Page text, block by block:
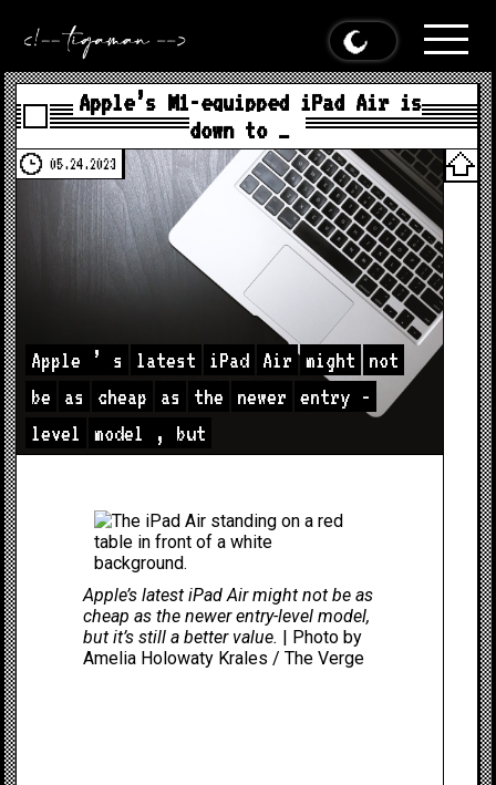
Apple’s M1-equipped iPad Air is
down to …
05.24.2023
Apple ’ s latest iPad Air might
not
be
as cheap as the newer entry -
level
model , but
Apple’s latest iPad Air might not be as
cheap as the newer entry-level model,
but it’s still a better value.
| Photo by
Amelia Holowaty Krales / The Verge